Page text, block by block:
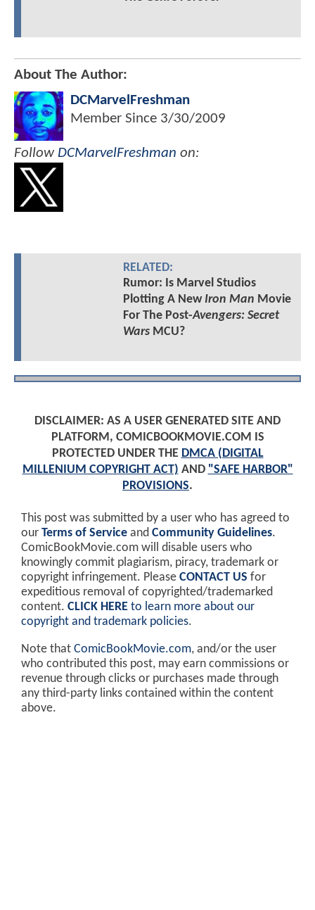
About The Author:
DCMarvelFreshman
Member Since 3/30/2009
Follow DCMarvelFreshman on:
RELATED:
Rumor: Is Marvel Studios
Plotting A NewIron Man Movie
For The Post-Avengers: Secret
WarsMCU?
DISCLAIMER: AS A USER GENERATED SITE AND
PLATFORM, COMICBOOKMOVIE.COM IS
PROTECTED UNDER THE DMCA (DIGITAL
MILLENIUM COPYRIGHT ACT) AND "SAFE HARBOR"
PROVISIONS.
This post was submitted by a user who has agreed to
our Terms of Service and Community Guidelines.
ComicBookMovie.com will disable users who
knowingly commit plagiarism, piracy, trademark or
copyright infringement. Please CONTACT US for
expeditious removal of copyrighted/trademarked
content. CLICK HERE to learn more about our
copyright and trademark policies.
Note that ComicBookMovie.com, and/or the user
who contributed this post, may earn commissions or
revenue through clicks or purchases made through
any third-party links contained within the content
above.